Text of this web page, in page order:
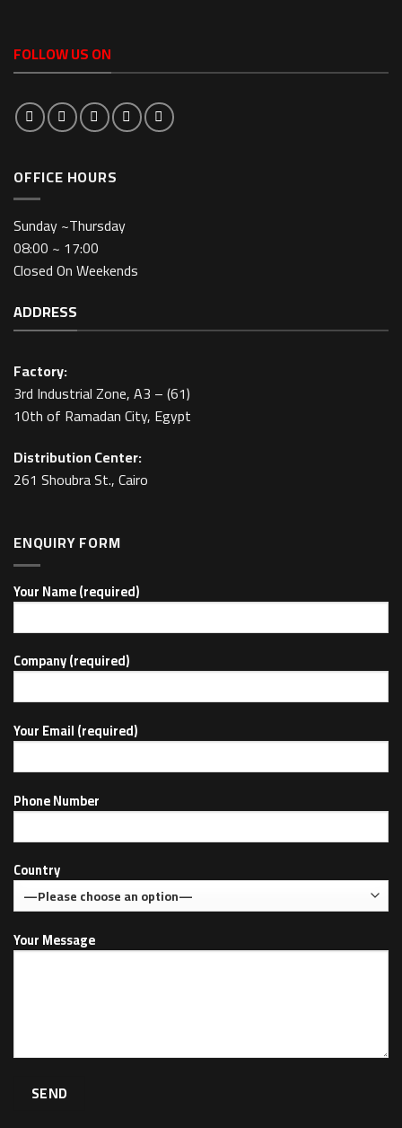
FOLLOW US ON
OFFICE HOURS
Sunday ~Thursday
08:00 ~ 17:00
Closed On Weekends
ADDRESS
Factory:
3rd Industrial Zone, A3 – (61)
10th of Ramadan City, Egypt
Distribution Center:
261 Shoubra St., Cairo
ENQUIRY FORM
Your Name (required)
Company (required)
Your Email (required)
Phone Number
Country
Your Message